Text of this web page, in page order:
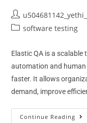
software testing
Elastic QA is a
automation and
faster. It allows
demand, improve
Continue Reading